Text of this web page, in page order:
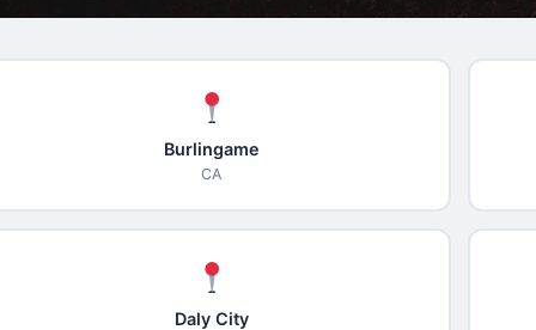
Burlingame
CA
Daly City